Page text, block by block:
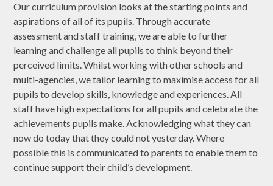
Our curriculum provision looks at the starting points and
aspirations of all of its pupils. Through accurate
assessment and staff training, we are able to further
learning and challenge all pupils to think beyond their
perceived limits. Whilst working with other schools and
multi-agencies, we tailor learning to maximise access for all
pupils to develop skills, knowledge and experiences. All
staff have high expectations for all pupils and celebrate the
achievements pupils make. Acknowledging what they can
now do today that they could not yesterday. Where
possible this is communicated to parents to enable them to
continue support their child’s development.